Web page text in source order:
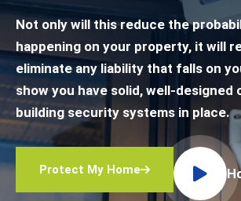
Not only will this reduce the
happening on your property, it will
eliminate any liability that falls on
show you have solid, well-designed
building security systems in place.
Protect My Home